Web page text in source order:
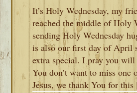
It’s Holy Wednesday, my
reached the middle of Holy
sending Holy Wednesday
is also our first day of April
extra special. I pray you will
You don’t want to miss one
Jesus, we thank You for